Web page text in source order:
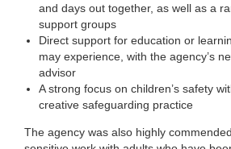
and days out together, as well as a
support groups
Direct support for education or
may experience, with the agency’s
advisor
A strong focus on children’s safety
creative safeguarding practice
The agency was also highly